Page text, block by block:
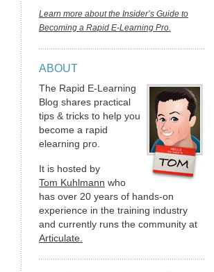
Learn more about the Insider’s Guide to
Becoming a Rapid E-Learning Pro.
ABOUT
The Rapid E-Learning
Blog shares practical
tips & tricks to help you
become a rapid
elearning pro.
It is hosted by
Tom Kuhlmann who
has over 20 years of hands-on
experience in the training industry
and currently runs the community at
Articulate.